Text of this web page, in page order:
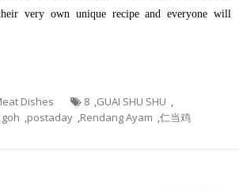
very own unique recipe and everyone will
Dishes 8 ,GUAI SHU SHU ,
,postaday ,Rendang Ayam ,仁当鸡